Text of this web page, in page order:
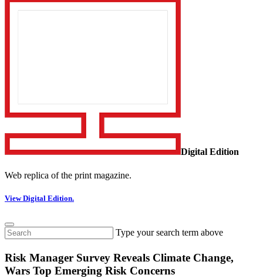
Digital Edition
Web replica of the print magazine.
View Digital Edition.
Type your search term above
Risk Manager Survey Reveals Climate Change,
Wars Top Emerging Risk Concerns